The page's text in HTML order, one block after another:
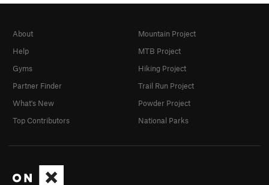
About
Help
Gyms
Partner Finder
What's New
Top Contributors
Mountain Project
MTB Project
Hiking Project
Trail Run Project
Powder Project
National Parks